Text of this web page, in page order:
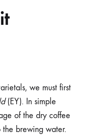
we must first
(EY). In simple
of the dry coffee
the brewing water.